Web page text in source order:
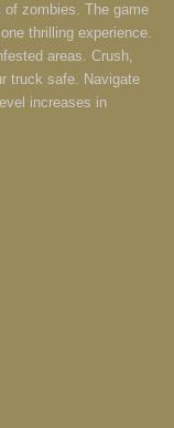
zombies. The game
thrilling experience.
areas. Crush,
truck safe. Navigate
increases in